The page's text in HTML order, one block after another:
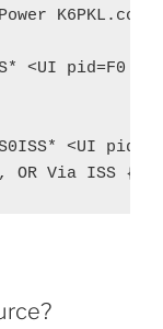
K6PKL.com
<UI pid=F0
<UI
OR Via ISS